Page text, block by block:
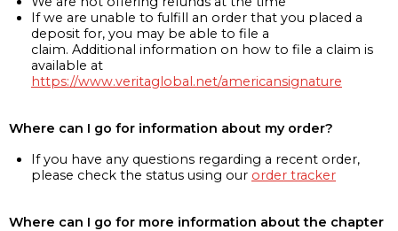
If we are unable to fulfill an order that you placed a
deposit for, you may be able to file a
claim. Additional information on how to file a claim is
available at
https://www.veritaglobal.net/americansignature
Where can I go for information about my order?
If you have any questions regarding a recent order,
please check the status using our order tracker
Where can I go for more information about the chapter